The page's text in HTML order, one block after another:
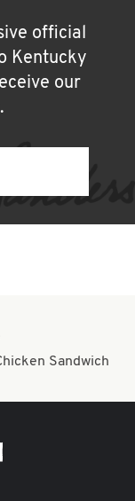
official
Kentucky
our
Sandwich